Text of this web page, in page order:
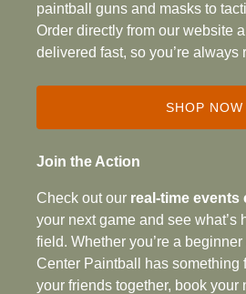
paintball guns and masks to
Order directly from our website
delivered fast, so you’re always
SHOP NOW
in
window)
Join the Action
Check out our real‑time events
your next game and see what’s
field. Whether you’re a
Center Paintball has something
your friends together, book your